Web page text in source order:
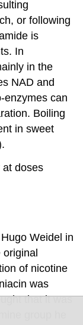
or following
is
In
in the
NAD and
enzymes can
Boiling
in sweet
at doses
Weidel in
original
of nicotine
was
that it was
group he